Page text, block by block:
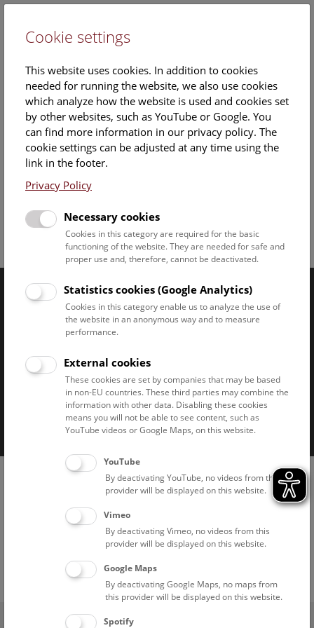
Staff Overview Naturhistorisches Museum
Follow us on Facebook
BlueskyInstagram
YoutubeLinkedInGoogle
Ticket Shop
Naturhistorisches Museum Wien © 2026
Imprint Privacy notice
Accessibility statement
Cookies
Cookie settings
This website uses cookies. In addition to cookies
needed for running the website, we also use cookies
which analyze how the website is used and cookies set
by other websites, such as YouTube or Google. You
can find more information in our privacy policy. The
cookie settings can be adjusted at any time using the
link in the footer.
Privacy Policy
Necessary cookies
Cookies in this category are required for the basic
functioning of the website. They are needed for safe and
proper use and, therefore, cannot be deactivated.
Statistics cookies (Google Analytics)
Cookies in this category enable us to analyze the use of
the website in an anonymous way and to measure
performance.
External cookies
These cookies are set by companies that may be based
in non-EU countries. These third parties may combine the
information with other data. Disabling these cookies
means you will not be able to see content, such as
YouTube videos or Google Maps, on this website.
YouTube
By deactivating YouTube, no videos from this
provider will be displayed on this website.
Vimeo
By deactivating Vimeo, no videos from this
provider will be displayed on this website.
Google Maps
By deactivating Google Maps, no maps from
this provider will be displayed on this website.
Spotify